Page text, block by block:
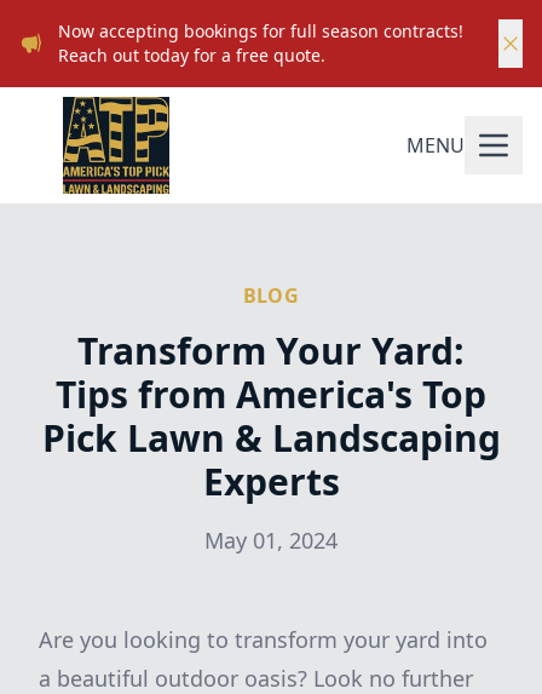
Now accepting bookings for full season contracts!
Reach out today for a free quote.
MENU
BLOG
Transform Your Yard:
Tips from America's Top
Pick Lawn & Landscaping
Experts
May 01, 2024
Are you looking to transform your yard into
a beautiful outdoor oasis? Look no further